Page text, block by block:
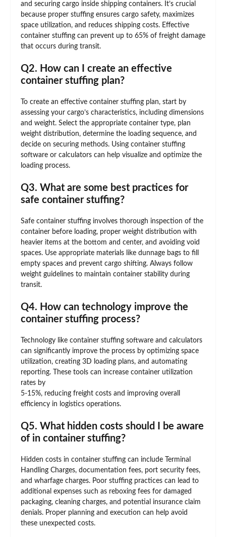
and securing cargo inside shipping containers. It’s crucial
because proper stuffing ensures cargo safety, maximizes
space utilization, and reduces shipping costs. Effective
container stuffing can prevent up to 65% of freight damage
that occurs during transit.
Q2. How can I create an effective
container stuffing plan?
To create an effective container stuffing plan, start by
assessing your cargo’s characteristics, including dimensions
and weight. Select the appropriate container type, plan
weight distribution, determine the loading sequence, and
decide on securing methods. Using container stuffing
software or calculators can help visualize and optimize the
loading process.
Q3. What are some best practices for
safe container stuffing?
Safe container stuffing involves thorough inspection of the
container before loading, proper weight distribution with
heavier items at the bottom and center, and avoiding void
spaces. Use appropriate materials like dunnage bags to fill
empty spaces and prevent cargo shifting. Always follow
weight guidelines to maintain container stability during
transit.
Q4. How can technology improve the
container stuffing process?
Technology like container stuffing software and calculators
can significantly improve the process by optimizing space
utilization, creating 3D loading plans, and automating
reporting. These tools can increase container utilization
rates by
5-15%, reducing freight costs and improving overall
efficiency in logistics operations.
Q5. What hidden costs should I be aware
of in container stuffing?
Hidden costs in container stuffing can include Terminal
Handling Charges, documentation fees, port security fees,
and wharfage charges. Poor stuffing practices can lead to
additional expenses such as reboxing fees for damaged
packaging, cleaning charges, and potential insurance claim
denials. Proper planning and execution can help avoid
these unexpected costs.